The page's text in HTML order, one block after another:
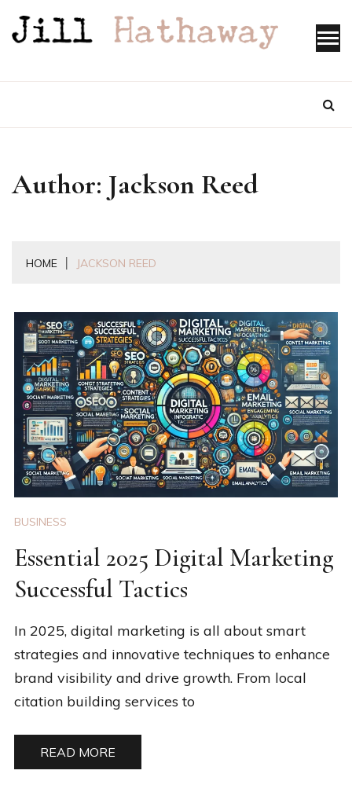
Author: Jackson Reed
HOME JACKSON REED
BUSINESS
Essential 2025 Digital Marketing
Successful Tactics
In 2025, digital marketing is all about smart
strategies and innovative techniques to enhance
brand visibility and drive growth. From local
citation building services to
READ MORE